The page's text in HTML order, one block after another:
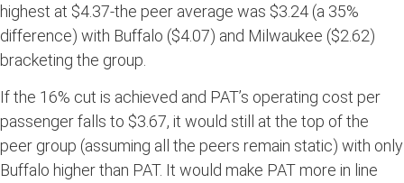
highest at $4.37-the peer average was $3.24 (a 35%
difference) with Buffalo ($4.07) and Milwaukee ($2.62)
bracketing the group.
If the 16% cut is achieved and PAT’s operating cost per
passenger falls to $3.67, it would still at the top of the
peer group (assuming all the peers remain static) with only
Buffalo higher than PAT. It would make PAT more in line